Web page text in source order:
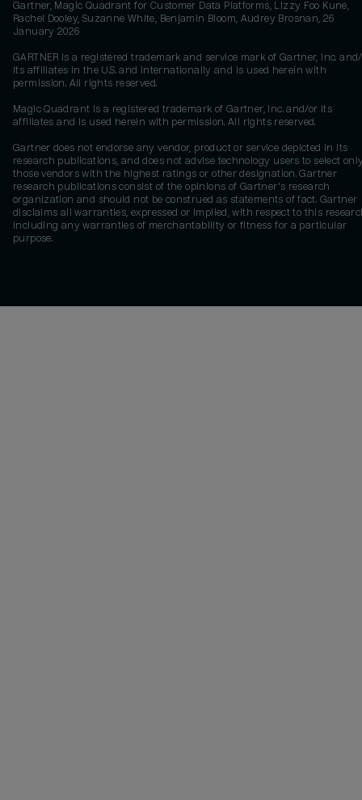
Gartner, Magic Quadrant for Customer Data Platforms, Lizzy Foo Kune,
Rachel Dooley, Suzanne White, Benjamin Bloom, Audrey Brosnan, 26
January 2026
GARTNER is a registered trademark and service mark of Gartner, Inc.
its affiliates in the U.S. and internationally and is used herein with
permission. All rights reserved.
Magic Quadrant is a registered trademark of Gartner, Inc. and/or its
affiliates and is used herein with permission. All rights reserved.
Gartner does not endorse any vendor, product or service depicted in its
research publications, and does not advise technology users to select
those vendors with the highest ratings or other designation. Gartner
research publications consist of the opinions of Gartner's research
organization and should not be construed as statements of fact. Gartner
disclaims all warranties, expressed or implied, with respect to this
including any warranties of merchantability or fitness for a particular
purpose.